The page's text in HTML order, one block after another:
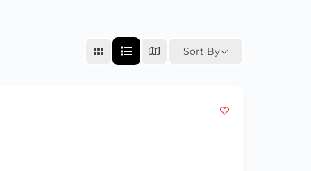
Sort By